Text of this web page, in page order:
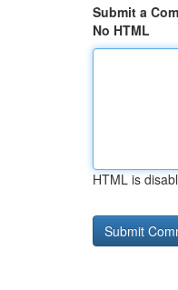
Submit a
No HTML
HTML is